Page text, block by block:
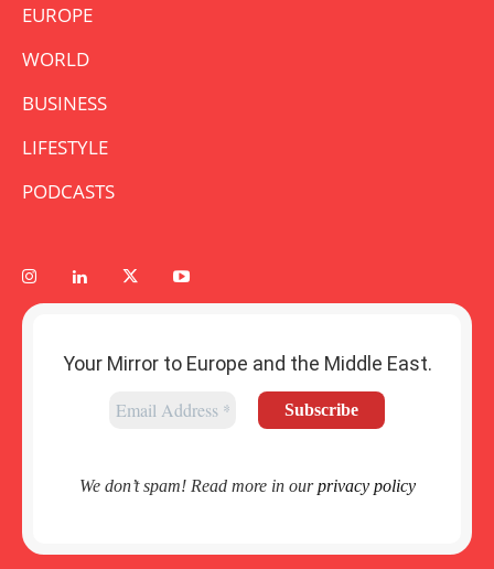
EUROPE
WORLD
BUSINESS
LIFESTYLE
PODCASTS
Your Mirror to Europe and the Middle East.
We don’t spam! Read more in ourprivacy policy